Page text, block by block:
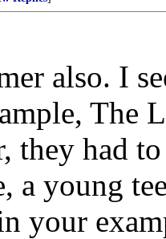
also. I
The
they had
a young
your